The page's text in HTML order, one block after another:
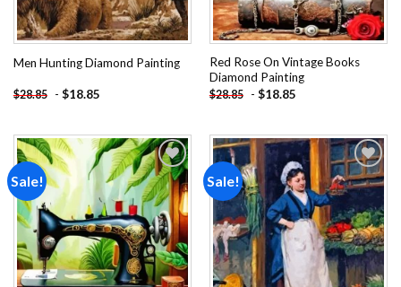
Men Hunting Diamond Painting
$28.85 - $18.85
Red Rose On Vintage Books
Diamond Painting
$28.85 - $18.85
Sale!
Add to
wishlist
Sale!
Add to
wishlist